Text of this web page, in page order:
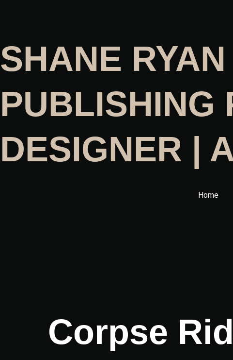
SHANE
PUBLISHING
DESIGNER |
Home
Corpse